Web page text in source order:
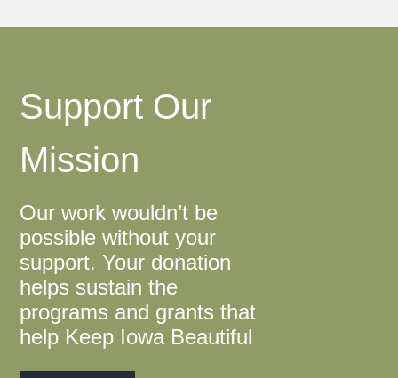
Support Our
Mission
Our work wouldn’t be
possible without your
support. Your donation
helps sustain the
programs and grants that
help Keep Iowa Beautiful